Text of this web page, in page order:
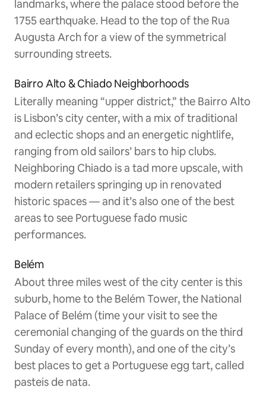
landmarks, where the palace stood before the
1755 earthquake. Head to the top of the Rua
Augusta Arch for a view of the symmetrical
surrounding streets.
Bairro Alto & Chiado Neighborhoods
Literally meaning “upper district,” the Bairro Alto
is Lisbon’s city center, with a mix of traditional
and eclectic shops and an energetic nightlife,
ranging from old sailors’ bars to hip clubs.
Neighboring Chiado is a tad more upscale, with
modern retailers springing up in renovated
historic spaces — and it’s also one of the best
areas to see Portuguese fado music
performances.
Belém
About three miles west of the city center is this
suburb, home to the Belém Tower, the National
Palace of Belém (time your visit to see the
ceremonial changing of the guards on the third
Sunday of every month), and one of the city’s
best places to get a Portuguese egg tart, called
pasteis de nata.